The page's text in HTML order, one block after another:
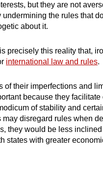
but they are not
the rules that
about it.
precisely this reality that,
international law and rules.
of their imperfections and
because they facilitate
of stability and
may disregard rules when
they would be less
states with greater